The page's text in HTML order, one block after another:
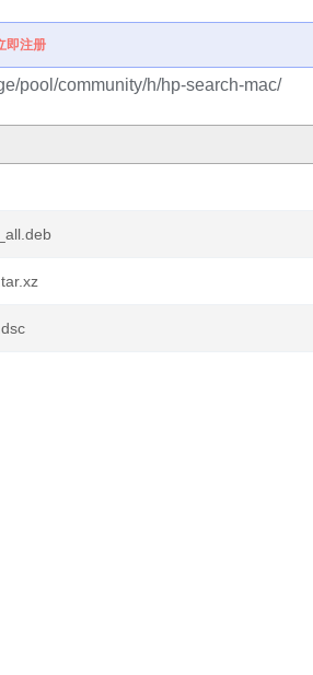
即注册
pool/community/h/hp-search-mac/